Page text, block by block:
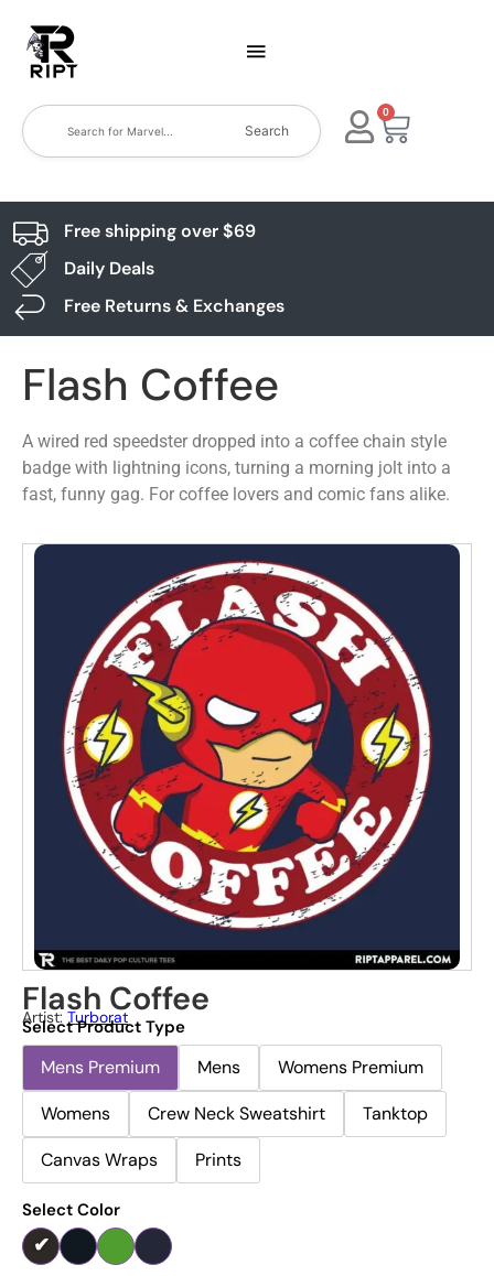
Search
0
Free shipping over $69
Daily Deals
Free Returns & Exchanges
Flash Coffee
A wired red speedster dropped into a coffee chain style
badge with lightning icons, turning a morning jolt into a
fast, funny gag. For coffee lovers and comic fans alike.
Flash Coffee
Artist: Turborat
Select Product Type
Mens Premium Mens
Womens Premium
Womens
Crew Neck Sweatshirt
Tanktop
Canvas Wraps
Prints
Select Color